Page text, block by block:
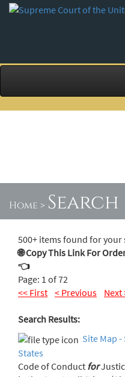
Home > Search
500+ items found for your
🌐 Copy This Link For
👈
Page: 1 of 72
<< First < Previous Next
Search Results:
Site Map
States
Code of Conduct forJustices Detect the